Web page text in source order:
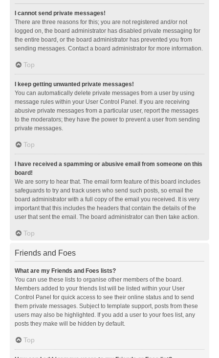
I cannot send private messages!
There are three reasons for this; you are not registered and/or not
logged on, the board administrator has disabled private messaging for
the entire board, or the board administrator has prevented you from
sending messages. Contact a board administrator for more information.
Top
I keep getting unwanted private messages!
You can automatically delete private messages from a user by using
message rules within your User Control Panel. If you are receiving
abusive private messages from a particular user, report the messages
to the moderators; they have the power to prevent a user from sending
private messages.
Top
I have received a spamming or abusive email from someone on this
board!
We are sorry to hear that. The email form feature of this board includes
safeguards to try and track users who send such posts, so email the
board administrator with a full copy of the email you received. It is very
important that this includes the headers that contain the details of the
user that sent the email. The board administrator can then take action.
Top
Friends and Foes
What are my Friends and Foes lists?
You can use these lists to organise other members of the board.
Members added to your friends list will be listed within your User
Control Panel for quick access to see their online status and to send
them private messages. Subject to template support, posts from these
users may also be highlighted. If you add a user to your foes list, any
posts they make will be hidden by default.
Top